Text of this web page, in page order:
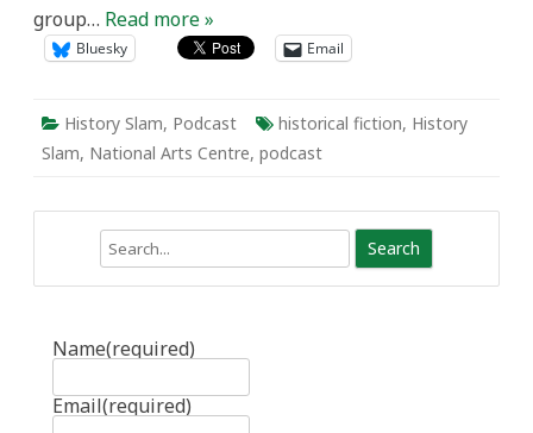
group… Read more »
Bluesky Email
History Slam, Podcast historical fiction, History
Slam, National Arts Centre, podcast
Name(required)
Email(required)